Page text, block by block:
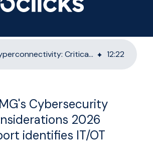
IT/OT hyperconnectivity: Critical infrastructure GRC in 2026 12:22
Cybersecurity
2026
identifies IT/OT